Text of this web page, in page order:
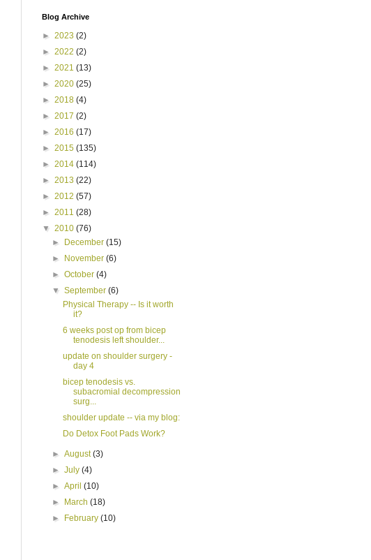
Blog Archive
► 2023 (2)
► 2022 (2)
► 2021 (13)
► 2020 (25)
► 2018 (4)
► 2017 (2)
► 2016 (17)
► 2015 (135)
► 2014 (114)
► 2013 (22)
► 2012 (57)
► 2011 (28)
▼ 2010 (76)
►
December(15)
►
November(6)
►October(4)
▼September(6)
Physical Therapy -- Is it worth
it?
6 weeks post op from bicep
tenodesis left shoulder...
update on shoulder surgery -
day 4
bicep tenodesis vs.
subacromial decompression
surg...
shoulder update -- via my blog:
Do Detox Foot Pads Work?
►August(3)
►July(4)
►April(10)
►
March(18)
►
February(10)